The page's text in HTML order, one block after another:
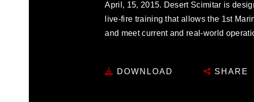
April, 15, 2015. Desert Scimitar is
live-fire training that allows the 1st
and meet current and real-world
DOWNLOAD SHARE